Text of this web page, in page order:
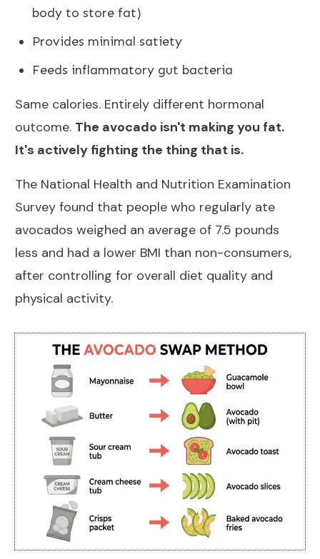
body to store fat)
Provides minimal satiety
Feeds inflammatory gut bacteria
Same calories. Entirely different hormonal
outcome. The avocado isn't making you fat.
It's actively fighting the thing that is.
The National Health and Nutrition Examination
Survey found that people who regularly ate
avocados weighed an average of 7.5 pounds
less and had a lower BMI than non-consumers,
after controlling for overall diet quality and
physical activity.